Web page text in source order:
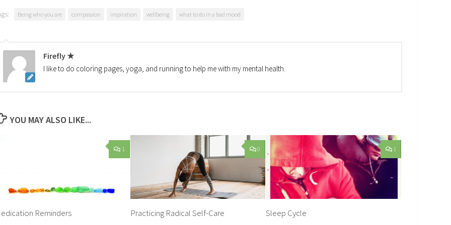
Being who you are compassion inspiration wellbeing what to do in a bad mood
Firefly ★
I like to do coloring pages, yoga, and running to help me with my mental health.
YOU MAY ALSO LIKE...
1
Reminders
0
Practicing Radical Self-Care
1
Sleep Cycle